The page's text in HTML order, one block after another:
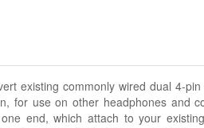
existing commonly wired dual 4-pin
for use on other headphones and
end, which attach to your